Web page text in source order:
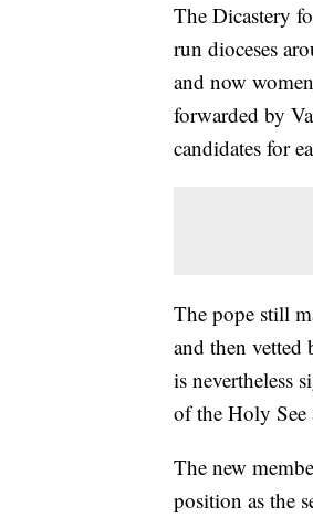
The Dicastery
run dioceses
and now
forwarded by
candidates for
The pope still
and then vetted
is nevertheless
of the Holy See
The new
position as the